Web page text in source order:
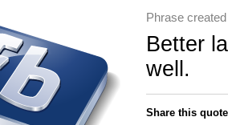
click, it's very
Phrase
Better
well.
Share this quote